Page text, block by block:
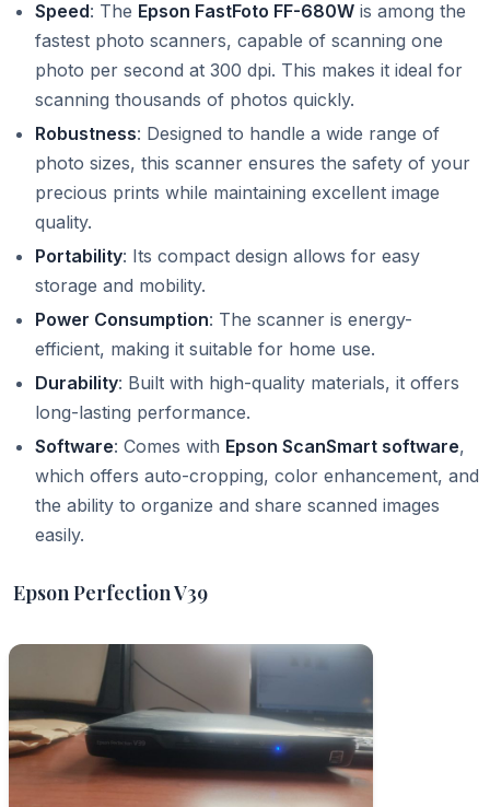
Speed: The Epson FastFoto FF-680W is among the
fastest photo scanners, capable of scanning one
photo per second at 300 dpi. This makes it ideal for
scanning thousands of photos quickly.
Robustness: Designed to handle a wide range of
photo sizes, this scanner ensures the safety of your
precious prints while maintaining excellent image
quality.
Portability: Its compact design allows for easy
storage and mobility.
Power Consumption: The scanner is energy-
efficient, making it suitable for home use.
Durability: Built with high-quality materials, it offers
long-lasting performance.
Software: Comes with Epson ScanSmart software,
which offers auto-cropping, color enhancement, and
the ability to organize and share scanned images
easily.
Epson Perfection V39